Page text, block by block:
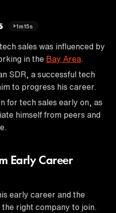
1m15s
sales was influenced by
in the Bay Area
SDR, a successful tech
to progress his career.
for tech sales early on, as
himself from peers and
Early Career
early career and the
right company to join.